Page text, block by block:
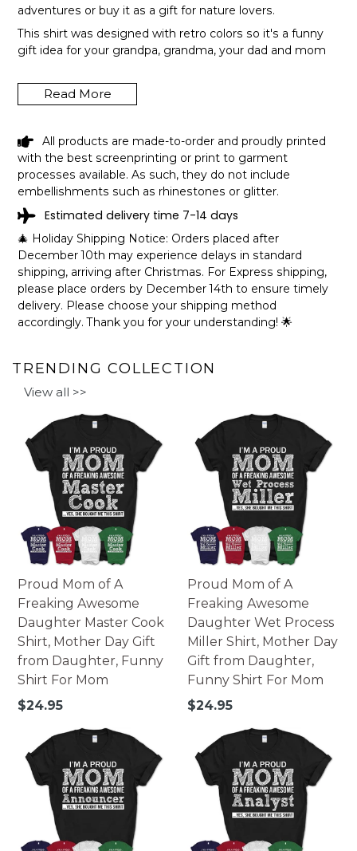
adventures or buy it as a gift for nature lovers.
This shirt was designed with retro colors so it's a funny
gift idea for your grandpa, grandma, your dad and mom
FUNNY FISHING CAMPING SUMMER
RETRO GIFT T-SHIRT SHIPPING INFO
The shirts are printed in the United States, they normally
take 1-3 working days to get through the printing queue
before shipping.
We will provide tracking information after production. (It
may take longer during the holiday seasons).
After approximately 2 weeks you will receive the item.
Read More
All products are made-to-order and proudly printed
with the best screenprinting or print to garment
processes available. As such, they do not include
embellishments such as rhinestones or glitter.
Estimated delivery time 7-14 days
🎄 Holiday Shipping Notice: Orders placed after
December 10th may experience delays in standard
shipping, arriving after Christmas. For Express shipping,
please place orders by December 14th to ensure timely
delivery. Please choose your shipping method
accordingly. Thank you for your understanding! 🌟
TRENDING COLLECTION
View all >>
Proud Mom of A
Freaking Awesome
Daughter Master Cook
Shirt, Mother Day Gift
from Daughter, Funny
Shirt For Mom
Regular
$24.95
Proud Mom of A
Freaking Awesome
Daughter Wet Process
Miller Shirt, Mother Day
Gift from Daughter,
Funny Shirt For Mom
Regular
$24.95